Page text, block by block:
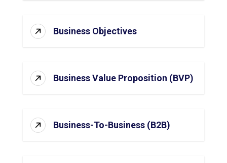
Business Objectives
Business Value Proposition (BVP)
Business-To-Business (B2B)